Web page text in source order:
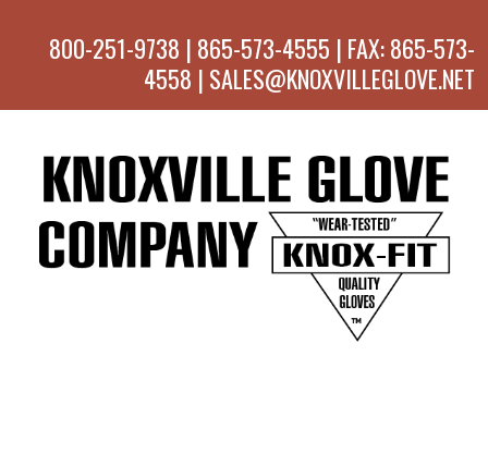
800-251-9738 | 865-573-4555 | FAX: 865-573-
4558 | SALES@KNOXVILLEGLOVE.NET